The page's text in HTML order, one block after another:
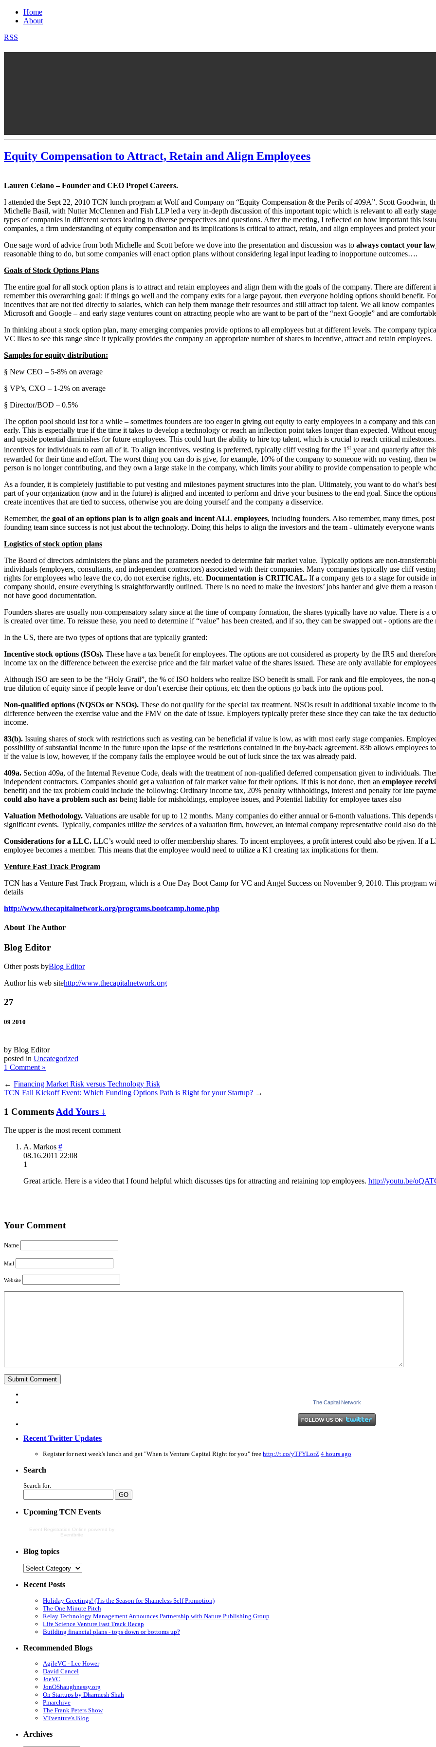
Home
About
RSS
Equity Compensation to Attract, Retain and Align Employees
Lauren Celano – Founder and CEO Propel Careers.
I attended the Sept 22, 2010 TCN lunch program at Wolf and Company on “Equity Compensation & the Perils of 409A”. Scott Goodwin,
Michelle Basil, with Nutter McClennen and Fish LLP led a very in-depth discussion of this important topic which is relevant to all early
types of companies in different sectors leading to diverse perspectives and questions. After the meeting, I reflected on how important this
companies, a firm understanding of equity compensation and its implications is critical to attract, retain, and align employees and protect
One sage word of advice from both Michelle and Scott before we dove into the presentation and discussion was to always contact your
reasonable thing to do, but some companies will enact option plans without considering legal input leading to inopportune outcomes….
Goals of Stock Options Plans
The entire goal for all stock option plans is to attract and retain employees and align them with the goals of the company. There are
remember this overarching goal: if things go well and the company exits for a large payout, then everyone holding options should benefit.
incentives that are not tied directly to salaries, which can help them manage their resources and still attract top talent. We all know
Microsoft and Google – and early stage ventures count on attracting people who are want to be part of the “next Google” and are
In thinking about a stock option plan, many emerging companies provide options to all employees but at different levels. The company
VC likes to see this range since it typically provides the company an appropriate number of shares to incentive, attract and retain employees.
Samples for equity distribution:
§ New CEO – 5-8% on average
§ VP’s, CXO – 1-2% on average
§ Director/BOD – 0.5%
The option pool should last for a while – sometimes founders are too eager in giving out equity to early employees in a company and this
early. This is especially true if the time it takes to develop a technology or reach an inflection point takes longer than expected. Without
and upside potential diminishes for future employees. This could hurt the ability to hire top talent, which is crucial to reach critical milestones.
incentives for individuals to earn all of it. To align incentives, vesting is preferred, typically cliff vesting for the 1st year and quarterly after
rewarded for their time and effort. The worst thing you can do is give, for example, 10% of the company to someone with no vesting, then
person is no longer contributing, and they own a large stake in the company, which limits your ability to provide compensation to people
As a founder, it is completely justifiable to put vesting and milestones payment structures into the plan. Ultimately, you want to do what’s
part of your organization (now and in the future) is aligned and incented to perform and drive your business to the end goal. Since the
create incentives that are tied to success, otherwise you are doing yourself and the company a disservice.
Remember, the goal of an options plan is to align goals and incent ALL employees, including founders. Also remember, many times,
founding team since success is not just about the technology. Doing this helps to align the investors and the team - ultimately everyone
Logistics of stock option plans
The Board of directors administers the plans and the parameters needed to determine fair market value. Typically options are non-
individuals (employers, consultants, and independent contractors) associated with their companies. Many companies typically use cliff
rights for employees who leave the co, do not exercise rights, etc. Documentation is CRITICAL. If a company gets to a stage for outside
company should, ensure everything is straightforwardly outlined. There is no need to make the investors’ jobs harder and give them a
not have good documentation.
Founders shares are usually non-compensatory salary since at the time of company formation, the shares typically have no value. There is a
is created over time. To reissue these, you need to determine if “value” has been created, and if so, they can be swapped out - options are
In the US, there are two types of options that are typically granted:
Incentive stock options (ISOs). These have a tax benefit for employees. The options are not considered as property by the IRS and
income tax on the difference between the exercise price and the fair market value of the shares issued. These are only available for
Although ISO are seen to be the “Holy Grail”, the % of ISO holders who realize ISO benefit is small. For rank and file employees, the non-
true dilution of equity since if people leave or don’t exercise their options, etc then the options go back into the options pool.
Non-qualified options (NQSOs or NSOs). These do not qualify for the special tax treatment. NSOs result in additional taxable income to
difference between the exercise value and the FMV on the date of issue. Employers typically prefer these since they can take the tax
income.
83(b). Issuing shares of stock with restrictions such as vesting can be beneficial if value is low, as with most early stage companies.
possibility of substantial income in the future upon the lapse of the restrictions contained in the buy-back agreement. 83b allows employees
if the value is low, however, if the company fails the employee would be out of luck since the tax was already paid.
409a. Section 409a, of the Internal Revenue Code, deals with the treatment of non-qualified deferred compensation given to individuals.
independent contractors. Companies should get a valuation of fair market value for their options. If this is not done, then an employee
benefit) and the tax problem could include the following: Ordinary income tax, 20% penalty withholdings, interest and penalty for late
could also have a problem such as: being liable for misholdings, employee issues, and Potential liability for employee taxes also
Valuation Methodology. Valuations are usable for up to 12 months. Many companies do either annual or 6-month valuations. This
significant events. Typically, companies utilize the services of a valuation firm, however, an internal company representative could also do
Considerations for a LLC. LLC’s would need to offer membership shares. To incent employees, a profit interest could also be given. If a
employee becomes a member. This means that the employee would need to utilize a K1 creating tax implications for them.
Venture Fast Track Program
TCN has a Venture Fast Track Program, which is a One Day Boot Camp for VC and Angel Success on November 9, 2010. This program
details
http://www.thecapitalnetwork.org/programs.bootcamp.home.php
About The Author
Blog Editor
Other posts byBlog Editor
Author his web sitehttp://www.thecapitalnetwork.org
27
09 2010
by Blog Editor
posted in Uncategorized
1 Comment »
← Financing Market Risk versus Technology Risk
TCN Fall Kickoff Event: Which Funding Options Path is Right for your Startup? →
1 Comments Add Yours ↓
The upper is the most recent comment
A. Markos #
08.16.2011 22:08
1
Great article. Here is a video that I found helpful which discusses tips for attracting and retaining top employees. http://youtu.be/
Your Comment
Name
Mail
Website
The Capital Network
Recent Twitter Updates
Register for next week's lunch and get "When is Venture Capital Right for you" free http://t.co/yTFYLorZ 4 hours ago
Search
Search for:
Upcoming TCN Events
Event Registration Online powered by
Eventbrite
Blog topics
Recent Posts
Holiday Greetings! (Tis the Season for Shameless Self Promotion)
The One Minute Pitch
Relay Technology Management Announces Partnership with Nature Publishing Group
Life Science Venture Fast Track Recap
Building financial plans - tops down or bottoms up?
Recommended Blogs
AgileVC - Lee Hower
David Cancel
JoeVC
JonOShaughnessy.org
On Startups by Dharmesh Shah
Pmarchive
The Frank Peters Show
VTventure's Blog
Archives